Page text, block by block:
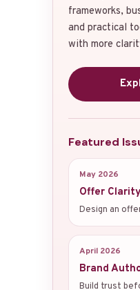
frameworks,
and practical
with more
Featured
May 2026
Offer Clarity
Design an
April 2026
Brand
Build trust